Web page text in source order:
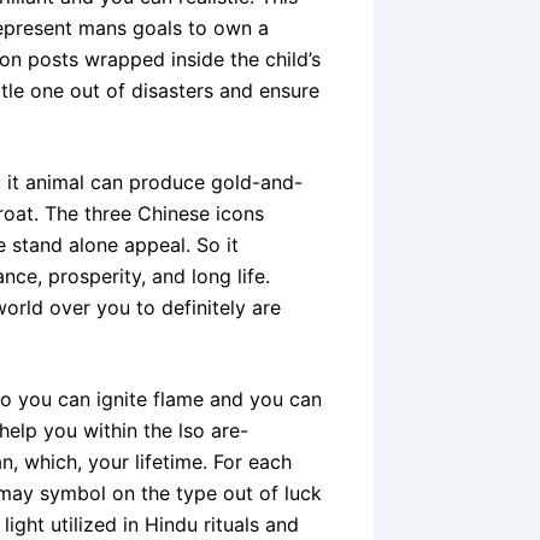
mans goals to own a
posts wrapped inside the child’s
one out of disasters and ensure
animal can produce gold-and-
The three Chinese icons
stand alone appeal. So it
prosperity, and long life.
over you to definitely are
you can ignite flame and you can
you within the lso are-
which, your lifetime. For each
symbol on the type out of luck
utilized in Hindu rituals and